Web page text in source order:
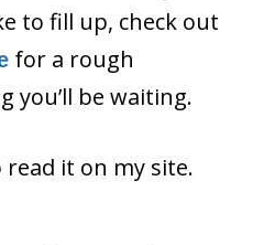
to fill up, check out
for a rough
you’ll be waiting.
it on my site.